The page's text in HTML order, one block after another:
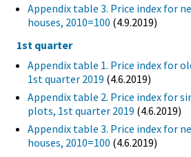
Appendix table 3. Price index for
houses, 2010=100 (4.9.2019)
1st quarter
Appendix table 1. Price index for
1st quarter 2019 (4.6.2019)
Appendix table 2. Price index for
plots, 1st quarter 2019 (4.6.2019)
Appendix table 3. Price index for
houses, 2010=100 (4.6.2019)